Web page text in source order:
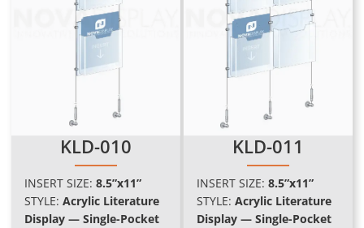
KLD-010
INSERT SIZE: 8.5”x11”
STYLE: Acrylic Literature
Display — Single-Pocket
KLD-011
INSERT SIZE: 8.5”x11”
STYLE: Acrylic Literature
Display — Single-Pocket